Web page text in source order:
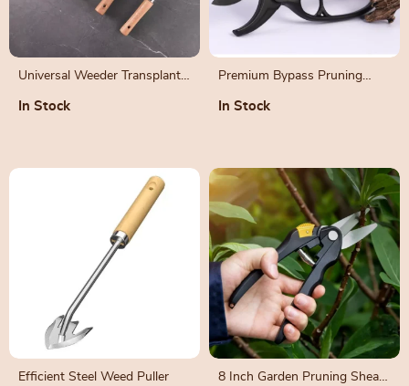
Universal Weeder Transplant
In Stock
Premium Bypass Pruning
In Stock
Efficient Steel Weed Puller
8 Inch Garden Pruning Shears